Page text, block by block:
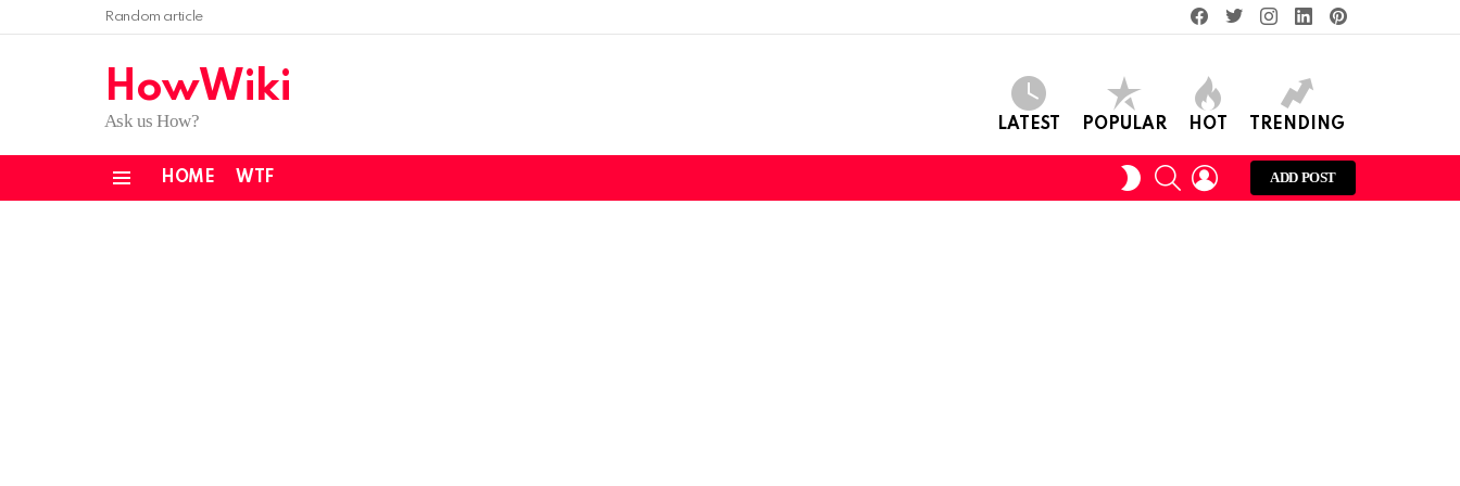
Random article
facebooktwitterinstagram
linkedin
HowWiki
Ask us How? LATEST POPULAR HOT TRENDING
HOME WTF
SWITCH
SKIN
SEARCHLOGIN
ADD POST